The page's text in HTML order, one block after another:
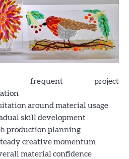
frequent project
around material usage
skill development
production planning
creative momentum
material confidence